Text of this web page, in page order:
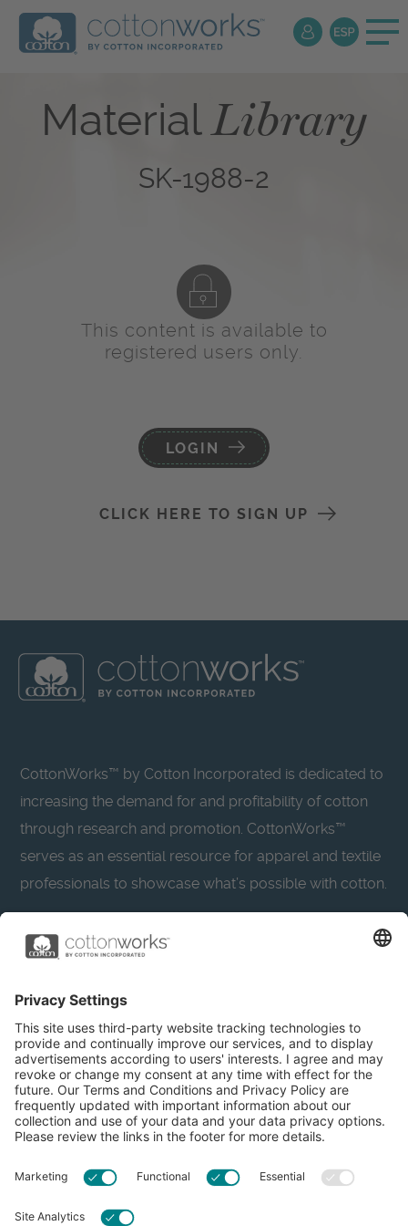
MaterialLibrary
SK-1988-2
This content is available to
registered users only.
LOGIN
CLICK HERE TO SIGN UP
CottonWorks™ by Cotton Incorporated is dedicated to
increasing the demand for and profitability of cotton
through research and promotion. CottonWorks™
serves as an essential resource for apparel and textile
professionals to showcase what’s possible with cotton.
Learn more about Cotton Incorporated’s sustainability
CottonToday
About
Resources
Privacy Policy
Accessibility